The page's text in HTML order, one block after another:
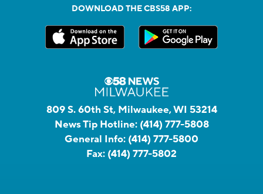
DOWNLOAD THE CBS58 APP:
809 S. 60th St, Milwaukee, WI 53214
News Tip Hotline: (414) 777-5808
General Info: (414) 777-5800
Fax: (414) 777-5802